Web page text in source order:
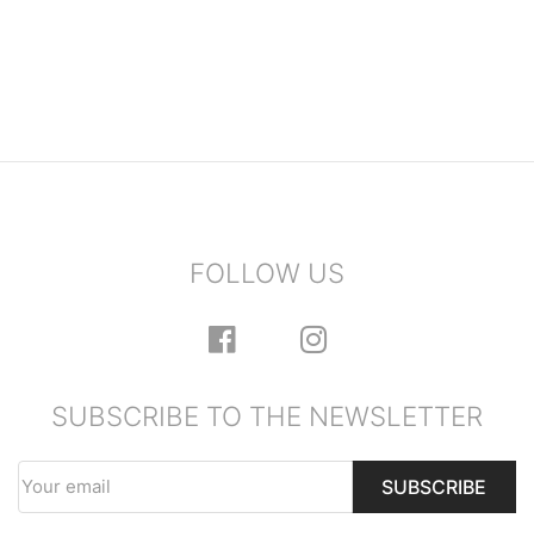
FOLLOW US
SUBSCRIBE TO THE NEWSLETTER
SUBSCRIBE